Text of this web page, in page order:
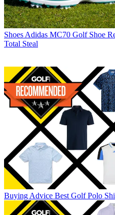
ShoesAdidas MC70 Golf Shoe
Total Steal
Buying Advice Best Golf Polo